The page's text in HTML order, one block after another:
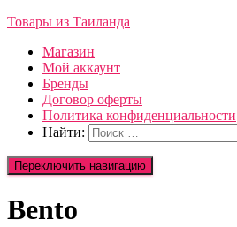
Товары из Таиланда
Магазин
Мой аккаунт
Бренды
Договор оферты
Политика конфиденциальности
Найти:
Переключить навигацию
Bento